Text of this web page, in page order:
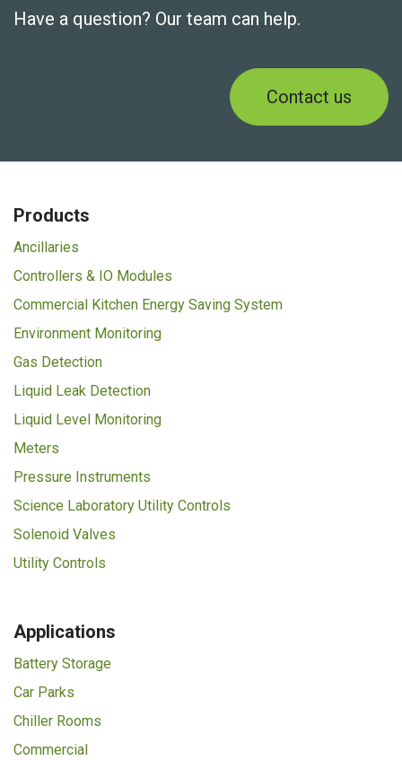
Have a question? Our team can help.
Contact us
Products
Ancillaries
Controllers & IO Modules
Commercial Kitchen Energy Saving System
Environment Monitoring
Gas Detection
Liquid Leak Detection
Liquid Level Monitoring
Meters
Pressure Instruments
Science Laboratory Utility Controls
Solenoid Valves
Utility Controls
Applications
Battery Storage
Car Parks
Chiller Rooms
Commercial